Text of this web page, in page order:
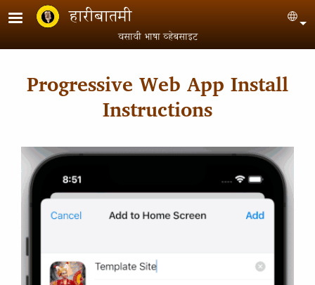
Skip to main content
हारीबातमी
वसावी भाषा व्हेबसाइट
Progressive Web App Install
Instructions